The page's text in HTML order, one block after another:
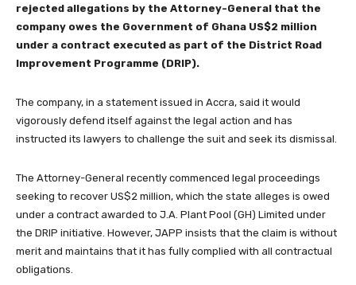
rejected allegations by the Attorney-General that the
company owes the Government of Ghana US$2 million
under a contract executed as part of the District Road
Improvement Programme (DRIP).
The company, in a statement issued in Accra, said it would
vigorously defend itself against the legal action and has
instructed its lawyers to challenge the suit and seek its dismissal.
The Attorney-General recently commenced legal proceedings
seeking to recover US$2 million, which the state alleges is owed
under a contract awarded to J.A. Plant Pool (GH) Limited under
the DRIP initiative. However, JAPP insists that the claim is without
merit and maintains that it has fully complied with all contractual
obligations.